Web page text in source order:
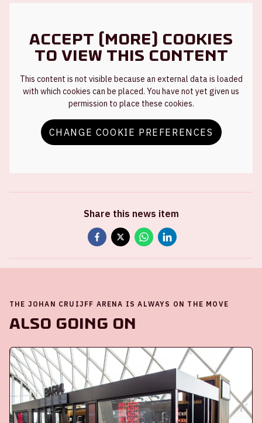
Accept (more) cookies
to view this content
This content is not visible because an external data is loaded
with which cookies can be placed. You have not yet given us
permission to place these cookies.
CHANGE COOKIE PREFERENCES
Share this news item
THE JOHAN CRUIJFF ARENA IS ALWAYS ON THE MOVE
Also going on